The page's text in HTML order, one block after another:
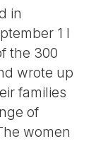
in
1 I
the 300
wrote up
families
of
women